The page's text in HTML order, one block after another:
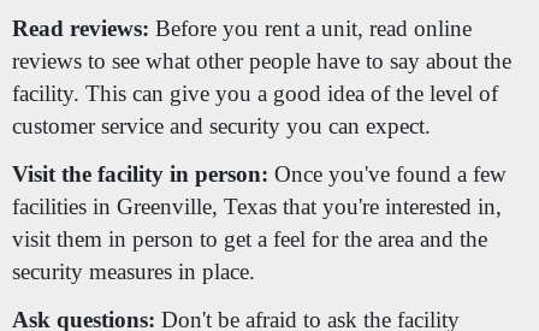
Read reviews: Before you rent a unit, read online
reviews to see what other people have to say about the
facility. This can give you a good idea of the level of
customer service and security you can expect.
Visit the facility in person: Once you've found a few
facilities in Greenville, Texas that you're interested in,
visit them in person to get a feel for the area and the
security measures in place.
Ask questions: Don't be afraid to ask the facility